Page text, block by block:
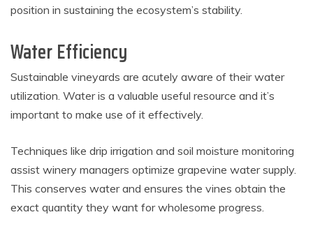
position in sustaining the ecosystem’s stability.
Water Efficiency
Sustainable vineyards are acutely aware of their water
utilization. Water is a valuable useful resource and it’s
important to make use of it effectively.
Techniques like drip irrigation and soil moisture monitoring
assist winery managers optimize grapevine water supply.
This conserves water and ensures the vines obtain the
exact quantity they want for wholesome progress.